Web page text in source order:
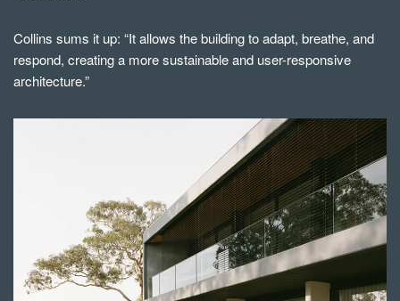
Collins sums it up: “It allows the building to adapt, breathe, and
respond, creating a more sustainable and user-responsive
architecture.”